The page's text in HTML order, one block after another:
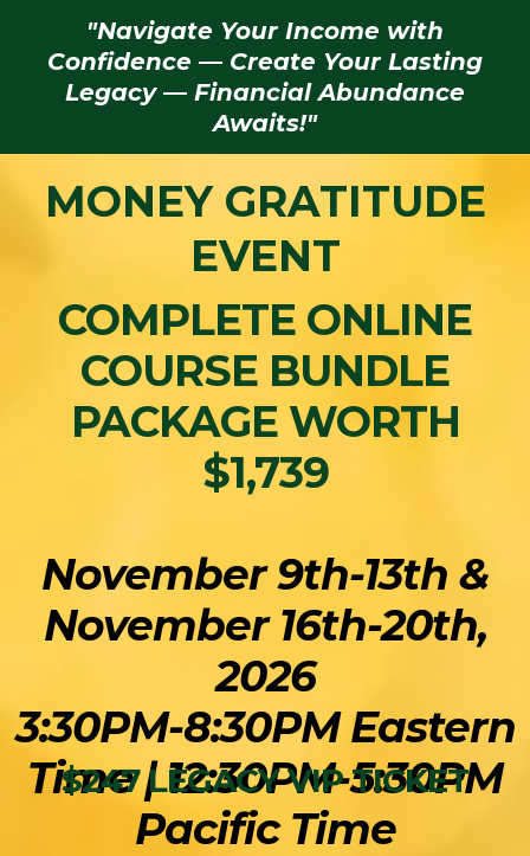
"Navigate Your Income with
Confidence — Create Your Lasting
Legacy — Financial Abundance
Awaits!"
MONEY GRATITUDE
EVENT
COMPLETE ONLINE
COURSE BUNDLE
PACKAGE WORTH
$1,739
November 9th-13th &
November 16th-20th,
2026
3:30PM-8:30PM Eastern
Time | 12:30PM-5:30PM
Pacific Time
$247 LEGACY VIP TICKET